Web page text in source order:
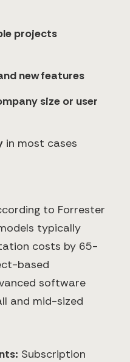
projects
new features
size or user
in most cases
to Forrester
typically
costs by 65-
based
software
and mid-sized
Subscription